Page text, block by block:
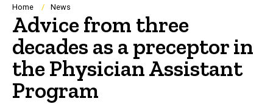
Navigation
Breadcrumb
Home News
Advice from three
decades as a preceptor in
the Physician Assistant
Program